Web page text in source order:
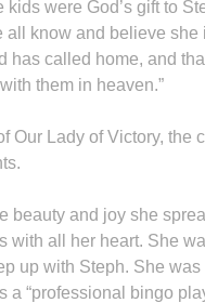
were God’s gift to
all know and believe
has called home, and
them in heaven.”
Our Lady of Victory, the
beauty and joy she
with all her heart. She
up with Steph. She
a “professional bingo